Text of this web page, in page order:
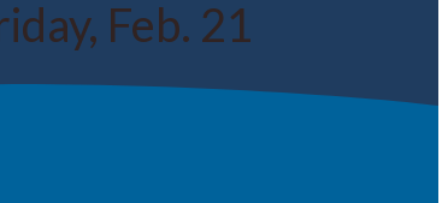
Feb. 21